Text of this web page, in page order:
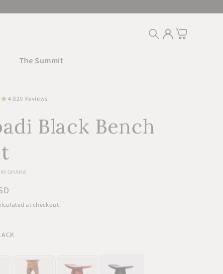
The Summit
Log
in
Cart
4.820 Reviews
reviews
Black Bench
GHANA
at checkout.